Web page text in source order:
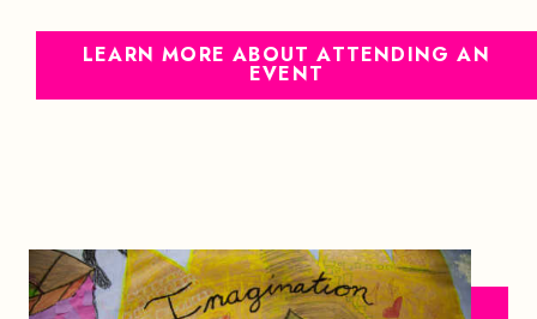
LEARN MORE ABOUT ATTENDING AN
EVENT